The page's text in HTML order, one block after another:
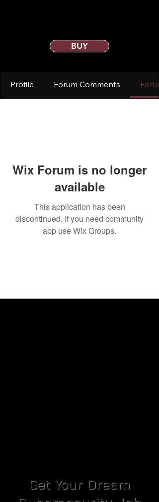
BUY
Profile Forum Comments
Wix Forum is no longer
available
This application has been
discontinued. If you need community
app use Wix Groups.
Get Your Dream